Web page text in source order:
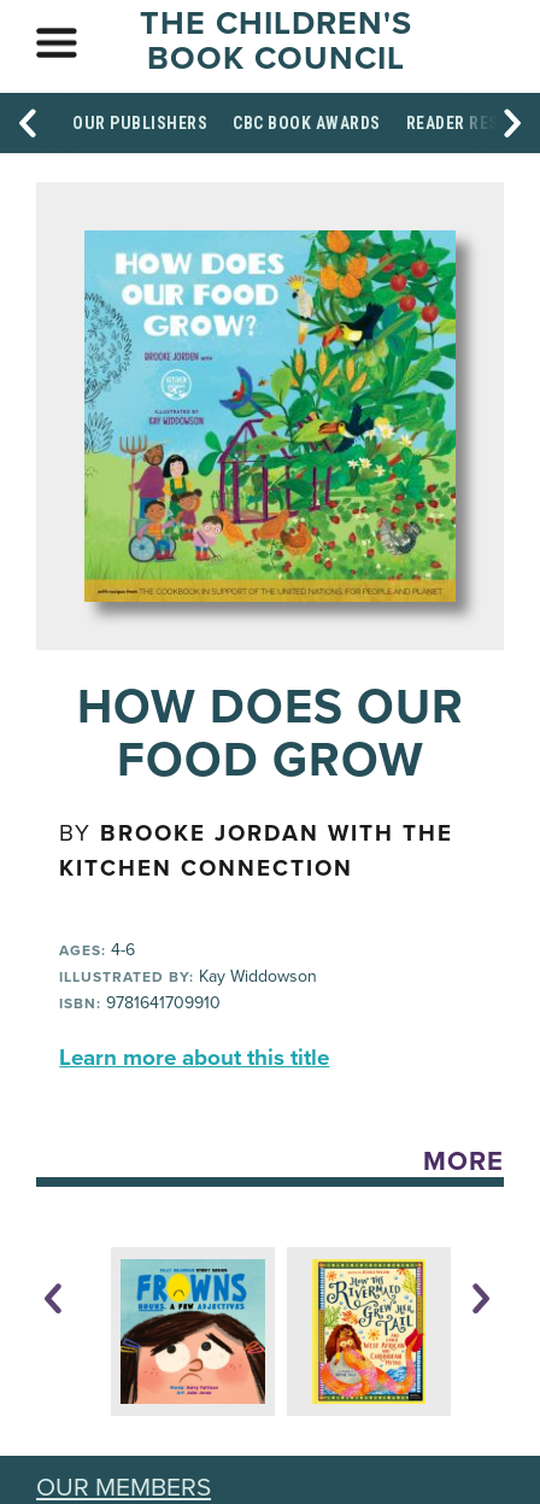
THE CHILDREN'S
BOOK COUNCIL
OUR PUBLISHERS CBC BOOK AWARDS READER
HOW DOES OUR
FOOD GROW
BY BROOKE JORDAN WITH THE
KITCHEN CONNECTION
AGES: 4-6
ILLUSTRATED BY: Kay Widdowson
ISBN: 9781641709910
Learn more about this title
MORE
OUR MEMBERS